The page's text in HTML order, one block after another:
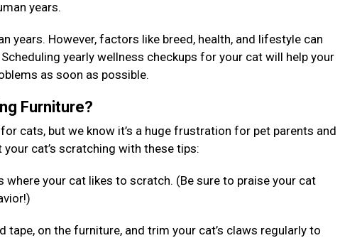
years.
years. However, factors like breed, health, and lifestyle can
yearly wellness checkups for your cat will help your
as soon as possible.
Furniture?
cats, but we know it’s a huge frustration for pet parents and
cat’s scratching with these tips:
your cat likes to scratch. (Be sure to praise your cat
on the furniture, and trim your cat’s claws regularly to